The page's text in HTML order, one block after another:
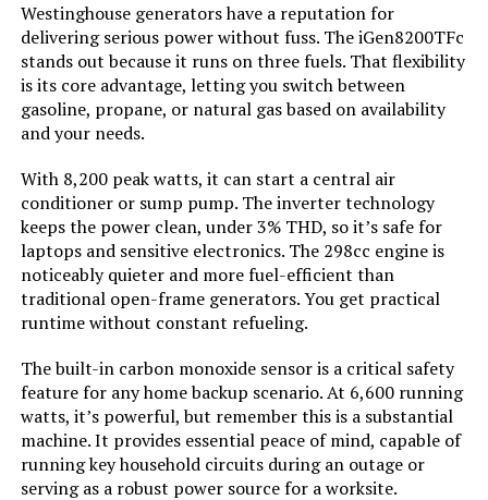
Tank Volume: ‎3.6 Gallons
Total Power Outlets:
Engine Power Maximum: ‎6.1 Kilowatts
Starting Wattage: ‎7600 Watts
Running Wattage: ‎6100 Watts
Size: ‎28"L x 22"W x 24"H
Style: ‎7600W - Dual Fuel
Westinghouse generators have a reputation for
delivering serious power without fuss. The iGen8200TFc
stands out because it runs on three fuels. That flexibility
is its core advantage, letting you switch between
gasoline, propane, or natural gas based on availability
and your needs.
With 8,200 peak watts, it can start a central air
conditioner or sump pump. The inverter technology
keeps the power clean, under 3% THD, so it’s safe for
laptops and sensitive electronics. The 298cc engine is
noticeably quieter and more fuel-efficient than
traditional open-frame generators. You get practical
runtime without constant refueling.
The built-in carbon monoxide sensor is a critical safety
feature for any home backup scenario. At 6,600 running
watts, it’s powerful, but remember this is a substantial
machine. It provides essential peace of mind, capable of
running key household circuits during an outage or
serving as a robust power source for a worksite.